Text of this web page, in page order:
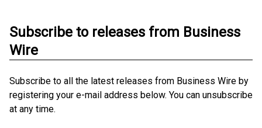
Subscribe to releases from Business
Wire
Subscribe to all the latest releases from Business Wire by
registering your e-mail address below. You can unsubscribe
at any time.